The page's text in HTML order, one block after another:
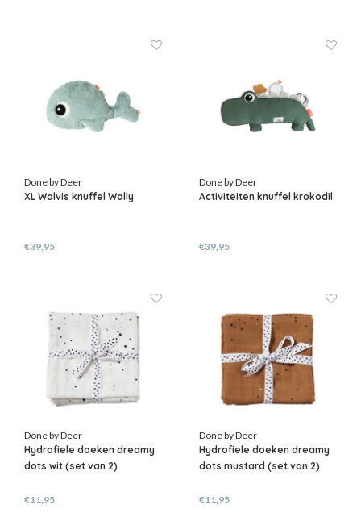
Done by Deer
XL Walvis knuffel Wally
€39,95
Done by Deer
Activiteiten knuffel krokodil
€39,95
Done by Deer
Hydrofiele doeken dreamy
dots wit (set van 2)
€11,95
Done by Deer
Hydrofiele doeken dreamy
dots mustard (set van 2)
€11,95